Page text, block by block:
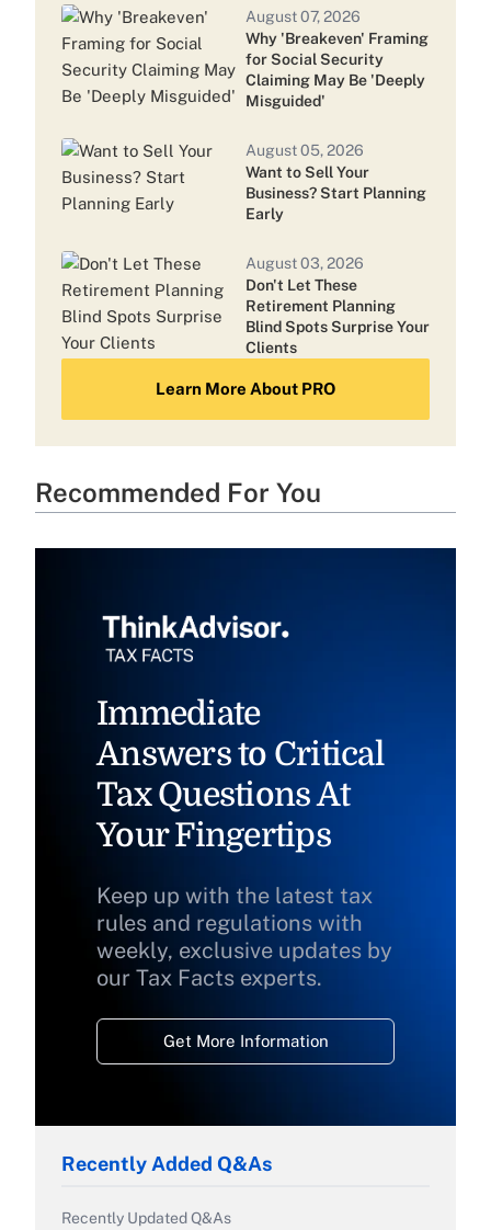
July 24, 2026
Cetera Names Head of Tax-Focused
Team
July 16, 2026
Nearly a Third of Commonwealth
Advisors Left After LPL Acquisition:
August 07, 2026
Why 'Breakeven' Framing
for Social Security
Claiming May Be 'Deeply
Misguided'
August 05, 2026
Want to Sell Your
Business? Start Planning
Early
August 03, 2026
Don't Let These
Retirement Planning
Blind Spots Surprise Your
Clients
Learn More About PRO
Recommended For You
Immediate
Answers to Critical
Tax Questions At
Your Fingertips
Keep up with the latest tax
rules and regulations with
weekly, exclusive updates by
our Tax Facts experts.
Get More Information
Recently Added Q&As
Recently Updated Q&As